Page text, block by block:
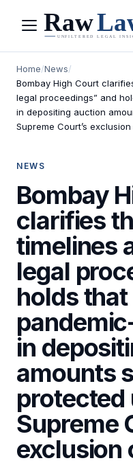
Menu
Home/News/
Bombay High Court
legal proceedings” and
in depositing auction
Supreme Court’s
NEWS
Bombay
clarifies
timelines
legal
holds
in
amounts
protected
Supreme
exclusion